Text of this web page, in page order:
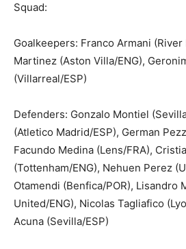
Squad:
Goalkeepers: Franco Armani (River
Martinez (Aston Villa/ENG),
(Villarreal/ESP)
Defenders: Gonzalo Montiel
(Atletico Madrid/ESP), German
Facundo Medina (Lens/FRA),
(Tottenham/ENG), Nehuen Perez
Otamendi (Benfica/POR), Lisandro
United/ENG), Nicolas Tagliafico
Acuna (Sevilla/ESP)